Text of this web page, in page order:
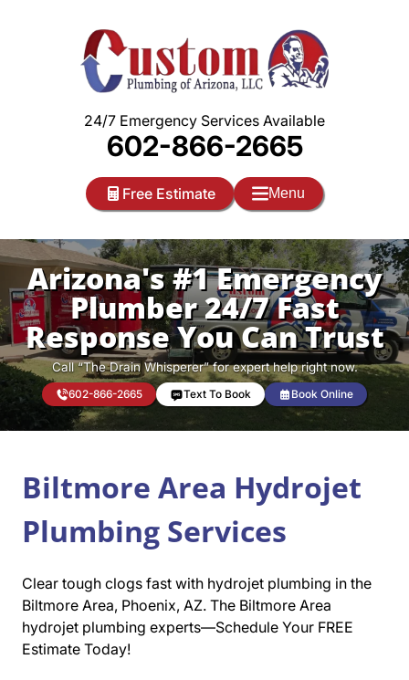
24/7 Emergency Services Available
602-866-2665
Free Estimate Menu
Arizona's #1 Emergency
Plumber 24/7 Fast
Response You Can Trust
Call “The Drain Whisperer” for expert help right now.
602-866-2665 Text To Book Book Online
Biltmore Area Hydrojet
Plumbing Services
Clear tough clogs fast with hydrojet plumbing in the
Biltmore Area, Phoenix, AZ. The Biltmore Area
hydrojet plumbing experts—Schedule Your FREE
Estimate Today!